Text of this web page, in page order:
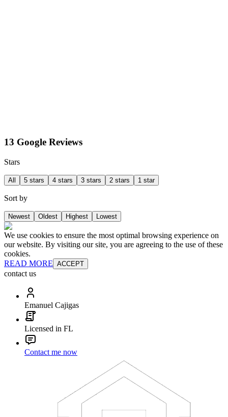
13 Google Reviews
Stars
All 5 stars 4 stars 3 stars 2 stars 1 star
Sort by
Newest Oldest Highest Lowest
We use cookies to ensure the most optimal browsing experience on
our website. By visiting our site, you are agreeing to the use of these
cookies.
READ MORE ACCEPT
contact us
Emanuel Cajigas
Licensed in FL
Contact me now